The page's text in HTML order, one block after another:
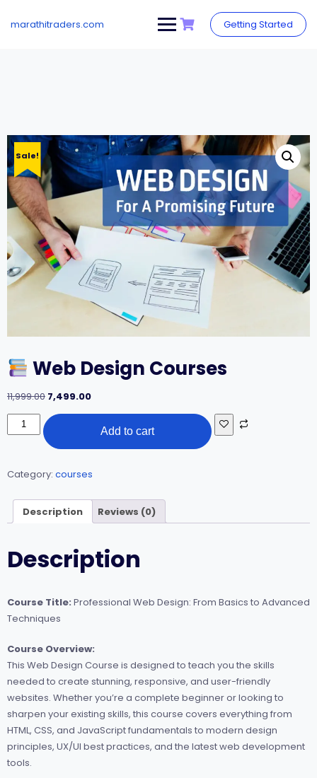
marathitraders.com Getting Started
Sale!
Web Design Courses
11,999.00 Original
was:
7,499.00Current
₹7,499.00.
Web
quantity
Add to cart
Category: courses
Description Reviews (0)
Description
Course Title: Professional Web Design: From Basics to Advanced
Techniques
Course Overview:
This Web Design Course is designed to teach you the skills
needed to create stunning, responsive, and user-friendly
websites. Whether you’re a complete beginner or looking to
sharpen your existing skills, this course covers everything from
HTML, CSS, and JavaScript fundamentals to modern design
principles, UX/UI best practices, and the latest web development
tools.